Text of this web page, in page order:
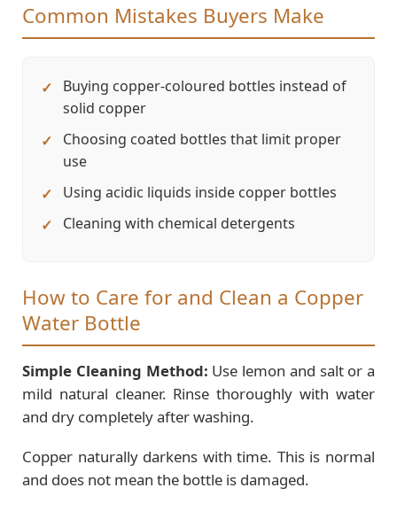
Common Mistakes Buyers Make
Buying copper-coloured bottles instead of
solid copper
Choosing coated bottles that limit proper
use
Using acidic liquids inside copper bottles
Cleaning with chemical detergents
How to Care for and Clean a Copper
Water Bottle
Simple Cleaning Method: Use lemon and salt or a
mild natural cleaner. Rinse thoroughly with water
and dry completely after washing.
Copper naturally darkens with time. This is normal
and does not mean the bottle is damaged.